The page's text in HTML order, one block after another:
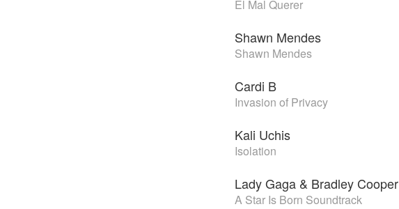
El Mal Querer
Shawn Mendes
Shawn Mendes
Cardi B
Invasion of Privacy
Kali Uchis
Isolation
Lady Gaga & Bradley Cooper
A Star Is Born Soundtrack